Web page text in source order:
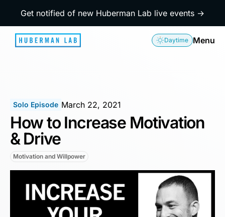
Get notified of new Huberman Lab live events →
Daytime Menu
Solo Episode March 22, 2021
How to Increase Motivation
& Drive
Motivation and Willpower